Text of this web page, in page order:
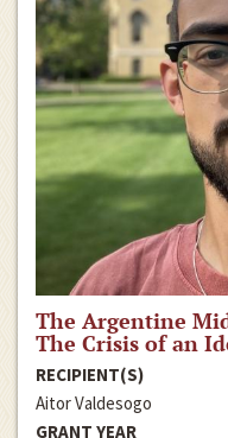
The Argentine
The Crisis of an
RECIPIENT(S)
Aitor Valdesogo
GRANT YEAR